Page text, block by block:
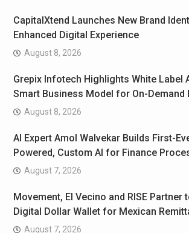
CapitalXtend Launches New Brand
Enhanced Digital Experience
August 8, 2026
Grepix Infotech Highlights White Label
Smart Business Model for On-Demand
August 8, 2026
AI Expert Amol Walvekar Builds First-
Powered, Custom AI for Finance
August 7, 2026
Movement, El Vecino and RISE Partner
Digital Dollar Wallet for Mexican
August 7, 2026